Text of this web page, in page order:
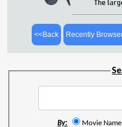
<<Back Recently
By: Movie